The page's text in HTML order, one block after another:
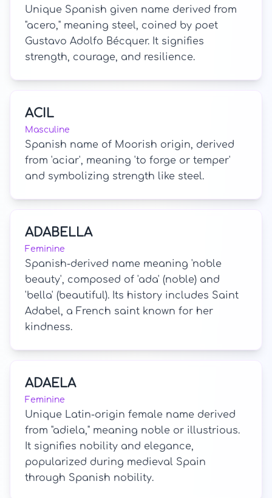
Unique Spanish given name derived from
"acero," meaning steel, coined by poet
Gustavo Adolfo Bécquer. It signifies
strength, courage, and resilience.
ACIL
Masculine
Spanish name of Moorish origin, derived
from 'aciar', meaning 'to forge or temper'
and symbolizing strength like steel.
ADABELLA
Feminine
Spanish-derived name meaning 'noble
beauty', composed of 'ada' (noble) and
'bella' (beautiful). Its history includes Saint
Adabel, a French saint known for her
kindness.
ADAELA
Feminine
Unique Latin-origin female name derived
from "adiela," meaning noble or illustrious.
It signifies nobility and elegance,
popularized during medieval Spain
through Spanish nobility.